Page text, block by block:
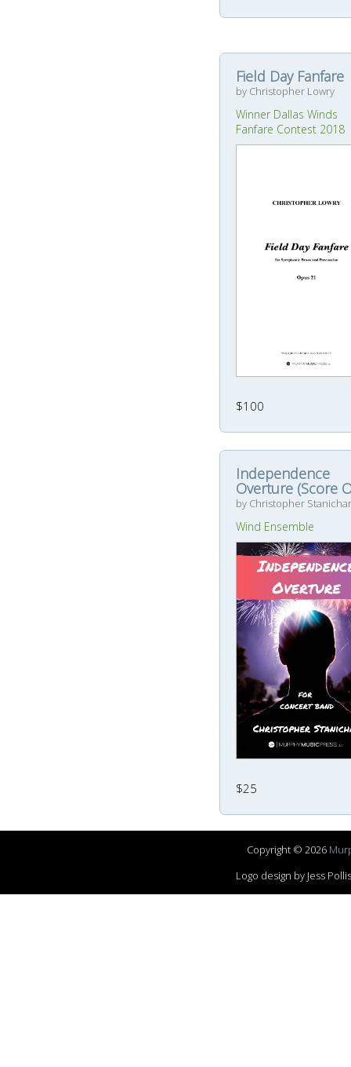
Field Day Fanfare
by Christopher Lowry
Winner Dallas Winds
Fanfare Contest 2018
$100
Independence
Overture (Score
by Christopher Stanichar
Wind Ensemble
$25
Copyright © 2026
Logo design by Jess